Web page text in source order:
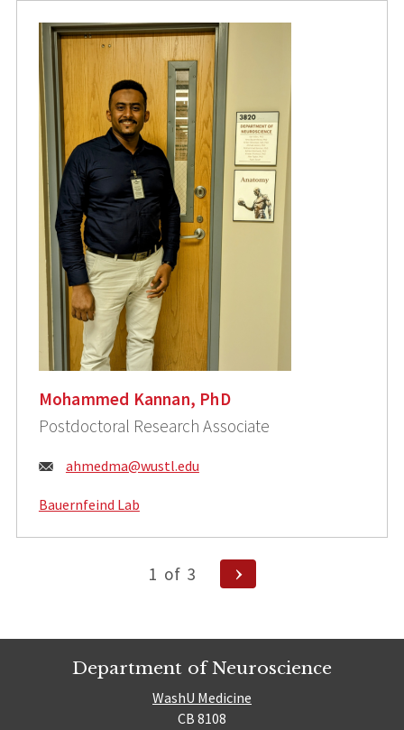
Mohammed Kannan, PhD
Postdoctoral Research Associate
Email:
ahmedma@wustl.edu
Bauernfeind Lab
1 of 3
Next
Page
Department of Neuroscience
WashU Medicine
CB 8108